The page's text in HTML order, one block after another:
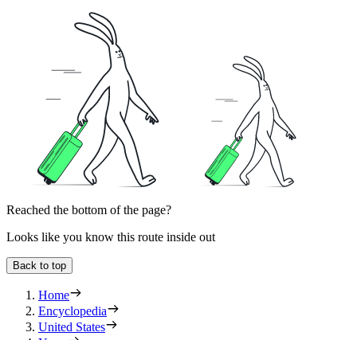
Reached the bottom of the page?
Looks like you know this route inside out
Back to top
Home
Encyclopedia
United States